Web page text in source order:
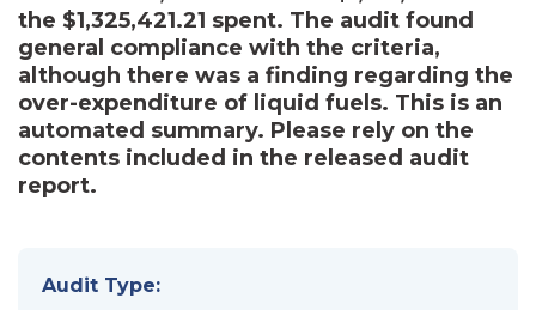
the $1,325,421.21 spent. The audit found
general compliance with the criteria,
although there was a finding regarding the
over-expenditure of liquid fuels. This is an
automated summary. Please rely on the
contents included in the released audit
report.
Audit Type: